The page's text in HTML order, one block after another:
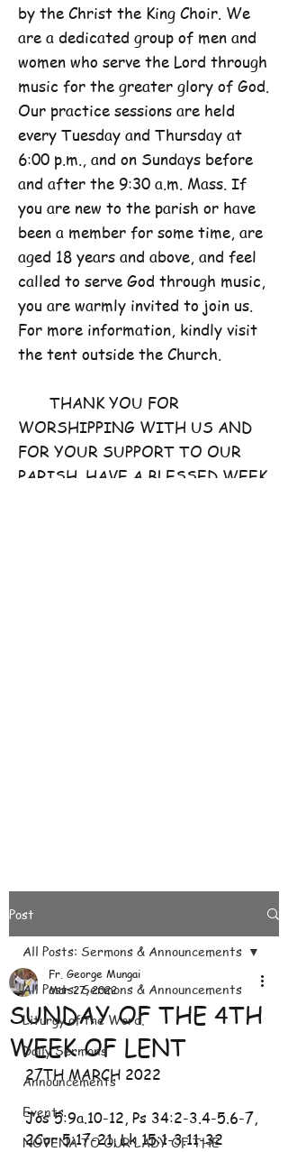
by the Christ the King Choir. We
are a dedicated group of men and
women who serve the Lord through
music for the greater glory of God.
Our practice sessions are held
every Tuesday and Thursday at
6:00 p.m., and on Sundays before
and after the 9:30 a.m. Mass. If
you are new to the parish or have
been a member for some time, are
aged 18 years and above, and feel
called to serve God through music,
you are warmly invited to join us.
For more information, kindly visit
the tent outside the Church.
THANK YOU FOR
WORSHIPPING WITH US AND
FOR YOUR SUPPORT TO OUR
PARISH. HAVE A BLESSED WEEK
Post
All Posts: Sermons & Announcements
Liturgy of the Word.
Daily Sermons
Announcements
Events
NOVENA TO OUR LADY OF THE
All Posts: Sermons & Announcements
SUNDAY OF THE 4TH
WEEK OF LENT
Fr. George Mungai
Mar 27, 2022
27TH MARCH 2022
Jos 5:9a.10-12, Ps 34:2-3.4-5.6-7,
2Cor 5:17-21, Lk 15:1-3.11-32